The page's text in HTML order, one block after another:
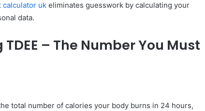
uk eliminates guesswork by calculating your
data.
– The Number You Must
total number of calories your body burns in 24 hours,